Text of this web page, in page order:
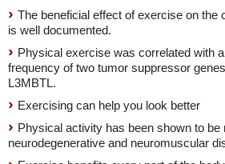
The beneficial effect of exercise on the
is well documented.
Physical exercise was correlated with
frequency of two tumor suppressor
L3MBTL.
Exercising can help you look better
Physical activity has been shown to
neurodegenerative and neuromuscular